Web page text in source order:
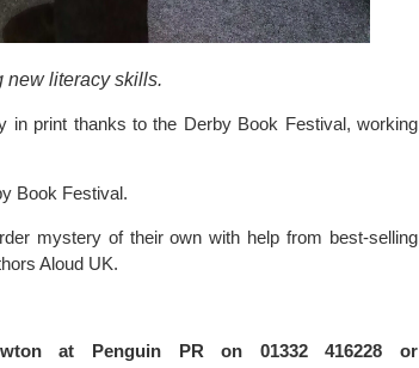
new literacy skills.
in print thanks to the Derby Book Festival, working
Book Festival.
mystery of their own with help from best-selling
Aloud UK.
at Penguin PR on 01332 416228 or